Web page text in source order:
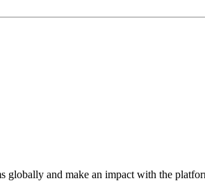
globally and make an impact with the